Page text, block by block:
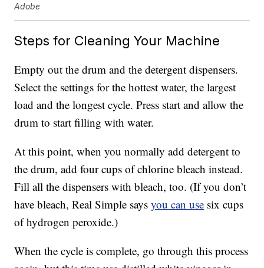
Adobe
Steps for Cleaning Your Machine
Empty out the drum and the detergent dispensers.
Select the settings for the hottest water, the largest
load and the longest cycle. Press start and allow the
drum to start filling with water.
At this point, when you normally add detergent to
the drum, add four cups of chlorine bleach instead.
Fill all the dispensers with bleach, too. (If you don’t
have bleach, Real Simple saysyou can use six cups
of hydrogen peroxide.)
When the cycle is complete, go through this process